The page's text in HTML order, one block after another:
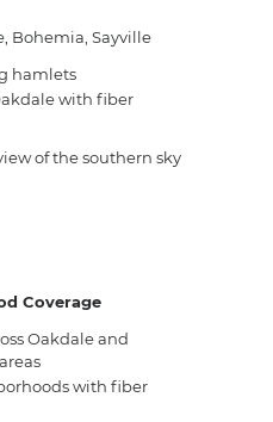
Bohemia, Sayville
hamlets
with fiber
of the southern sky
Coverage
Oakdale and
with fiber